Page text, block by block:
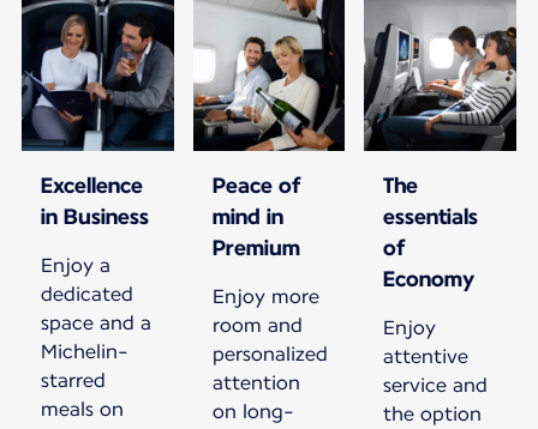
Excellence
in Business
Enjoy a
dedicated
space and a
Michelin-
starred
meals on
Peace of
mind in
Premium
Enjoy more
room and
personalized
attention
on long-
The
essentials
of
Economy
Enjoy
attentive
service and
the option